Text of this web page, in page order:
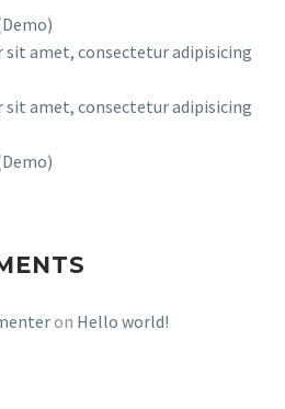
sit amet, consectetur adipisicing
sit amet, consectetur adipisicing
on Hello world!